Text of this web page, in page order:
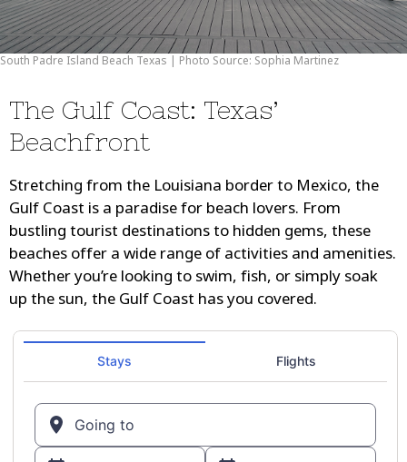
South Padre Island Beach Texas | Photo Source: Sophia Martinez
The Gulf Coast: Texas’
Beachfront
Stretching from the Louisiana border to Mexico, the
Gulf Coast is a paradise for beach lovers. From
bustling tourist destinations to hidden gems, these
beaches offer a wide range of activities and amenities.
Whether you’re looking to swim, fish, or simply soak
up the sun, the Gulf Coast has you covered.